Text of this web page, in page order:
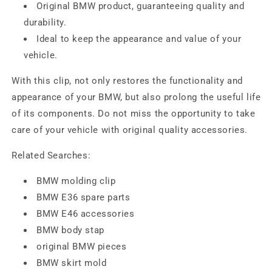
Original BMW product, guaranteeing quality and
durability.
Ideal to keep the appearance and value of your
vehicle.
With this clip, not only restores the functionality and
appearance of your BMW, but also prolong the useful life
of its components. Do not miss the opportunity to take
care of your vehicle with original quality accessories.
Related Searches:
BMW molding clip
BMW E36 spare parts
BMW E46 accessories
BMW body stap
original BMW pieces
BMW skirt mold